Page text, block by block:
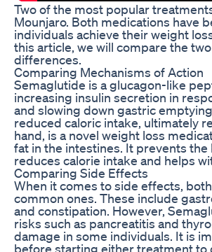
Two of the most popular
Mounjaro. Both medications have
individuals achieve their weight
this article, we will compare the
differences.
Comparing Mechanisms of Action
Semaglutide is a glucagon-like
increasing insulin secretion in
and slowing down gastric
reduced caloric intake, ultimately
hand, is a novel weight loss
fat in the intestines. It prevents
reduces calorie intake and helps
Comparing Side Effects
When it comes to side effects,
common ones. These include
and constipation. However,
risks such as pancreatitis and
damage in some individuals. It is
before starting either treatment to